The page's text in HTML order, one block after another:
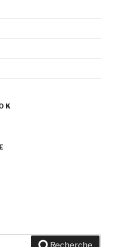
Recherche